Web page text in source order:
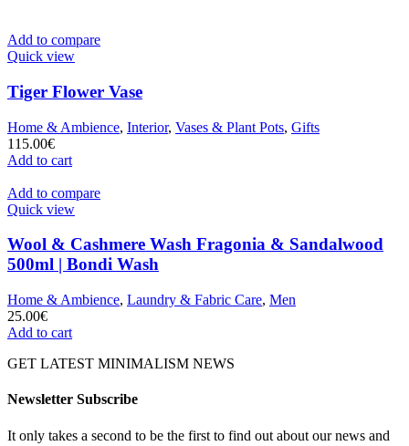
Add to compare
Quick view
Tiger Flower Vase
Home & Ambience, Interior, Vases & Plant Pots, Gifts
115.00€
Add to cart
Add to compare
Quick view
Wool & Cashmere Wash Fragonia & Sandalwood
500ml | Bondi Wash
Home & Ambience, Laundry & Fabric Care, Men
25.00€
Add to cart
GET LATEST MINIMALISM NEWS
Newsletter Subscribe
It only takes a second to be the first to find out about our news and